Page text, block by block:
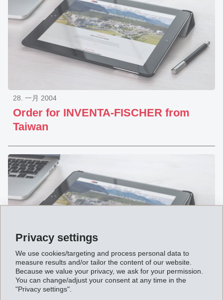
Privacy settings
We use cookies/targeting and process personal data to
measure results and/or tailor the content of our website.
Because we value your privacy, we ask for your permission.
You can change/adjust your consent at any time in the
"Privacy settings".
Order for INVENTA-FISCHER from
Taiwan
28. 一月 2004
Extraordinary General Assembly of
31. 十二月 2003